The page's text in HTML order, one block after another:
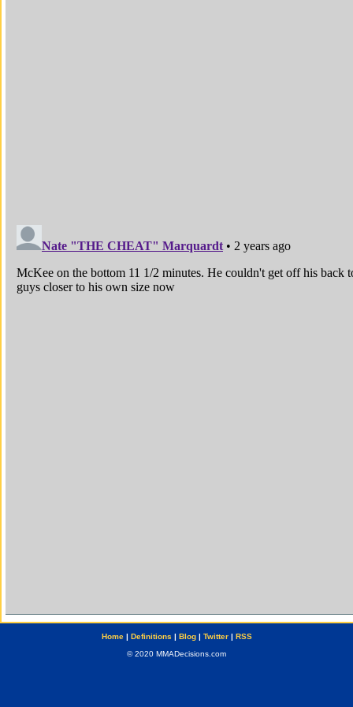
Home| Definitions | Blog| Twitter| RSS
© 2020 MMADecisions.com